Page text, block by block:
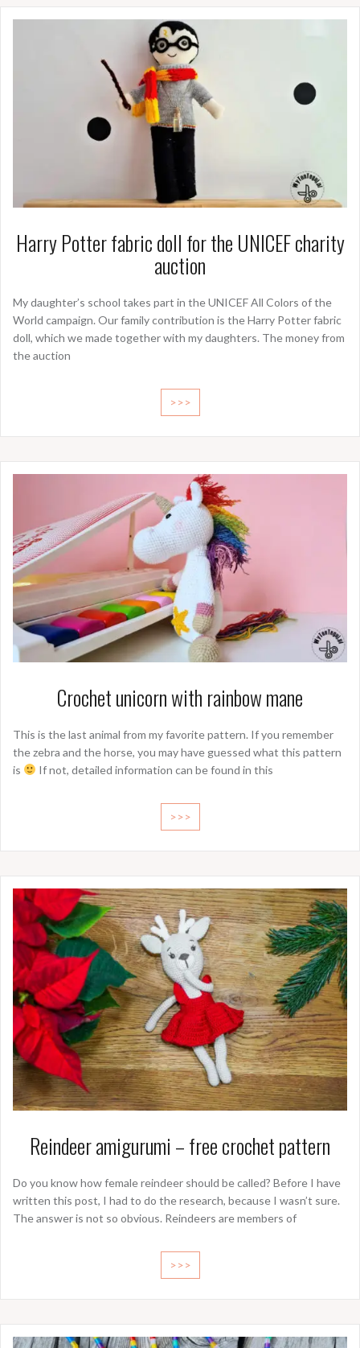
Harry Potter fabric doll for the UNICEF charity
auction
My daughter’s school takes part in the UNICEF All Colors of the
World campaign. Our family contribution is the Harry Potter fabric
doll, which we made together with my daughters. The money from
the auction
>>>
Crochet unicorn with rainbow mane
This is the last animal from my favorite pattern. If you remember
the zebra and the horse, you may have guessed what this pattern
is
If not, detailed information can be found in this
>>>
Reindeer amigurumi – free crochet pattern
Do you know how female reindeer should be called? Before I have
written this post, I had to do the research, because I wasn’t sure.
The answer is not so obvious. Reindeers are members of
>>>